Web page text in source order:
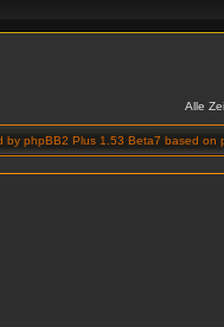
Alle
by phpBB2 Plus 1.53 Beta7 based on